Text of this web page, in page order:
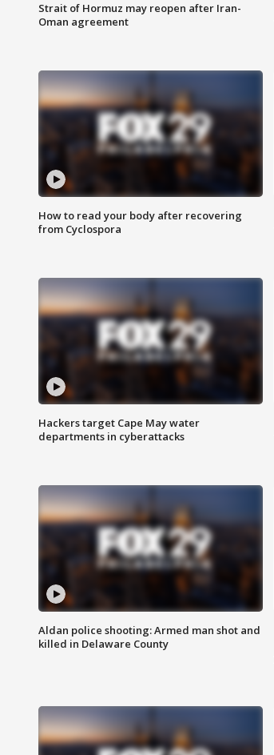
Strait of Hormuz may reopen after Iran-
Oman agreement
How to read your body after recovering
from Cyclospora
Hackers target Cape May water
departments in cyberattacks
Aldan police shooting: Armed man shot and
killed in Delaware County